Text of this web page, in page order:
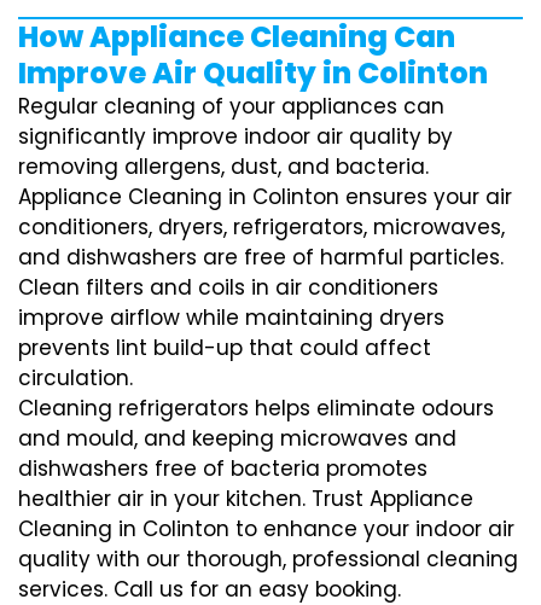
How Appliance Cleaning Can
Improve Air Quality in Colinton
Regular cleaning of your appliances can
significantly improve indoor air quality by
removing allergens, dust, and bacteria.
Appliance Cleaning in Colinton ensures your air
conditioners, dryers, refrigerators, microwaves,
and dishwashers are free of harmful particles.
Clean filters and coils in air conditioners
improve airflow while maintaining dryers
prevents lint build-up that could affect
circulation.
Cleaning refrigerators helps eliminate odours
and mould, and keeping microwaves and
dishwashers free of bacteria promotes
healthier air in your kitchen. Trust Appliance
Cleaning in Colinton to enhance your indoor air
quality with our thorough, professional cleaning
services. Call us for an easy booking.